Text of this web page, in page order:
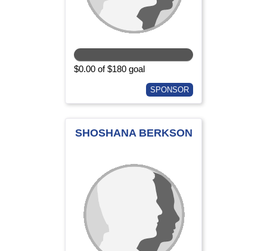
$0.00 of $180 goal
SPONSOR
SHOSHANA BERKSON